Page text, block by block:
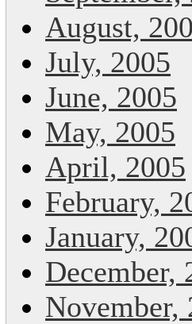
August,
July, 2005
June, 2005
May, 2005
April, 2005
February,
January,
December,
November,